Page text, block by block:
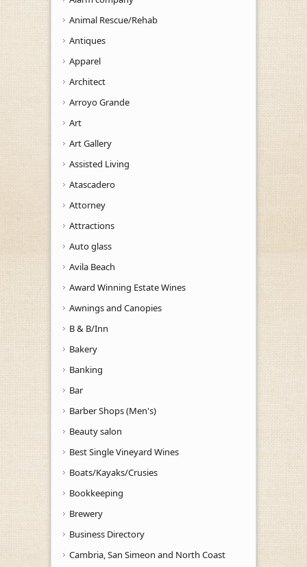
Animal Rescue/Rehab
Antiques
Apparel
Architect
Arroyo Grande
Art
Art Gallery
Assisted Living
Atascadero
Attorney
Attractions
Auto glass
Avila Beach
Award Winning Estate Wines
Awnings and Canopies
B & B/Inn
Bakery
Banking
Bar
Barber Shops (Men's)
Beauty salon
Best Single Vineyard Wines
Boats/Kayaks/Crusies
Bookkeeping
Brewery
Business Directory
Cambria, San Simeon and North Coast